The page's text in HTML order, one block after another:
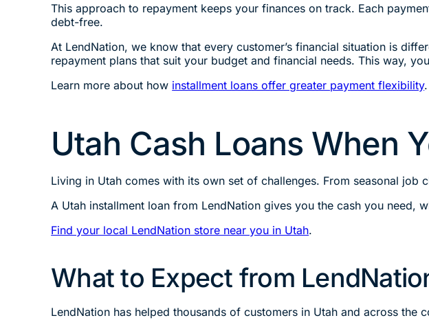
This approach to repayment keeps your finances on track. Each
debt-free.
At LendNation, we know that every customer’s financial situation is
repayment plans that suit your budget and financial needs. This way,
Learn more about how installment loans offer greater payment flexibility.
Utah Cash Loans When
Living in Utah comes with its own set of challenges. From seasonal job
A Utah installment loan from LendNation gives you the cash you need,
Find your local LendNation store near you in Utah.
What to Expect from
LendNation has helped thousands of customers in Utah and across